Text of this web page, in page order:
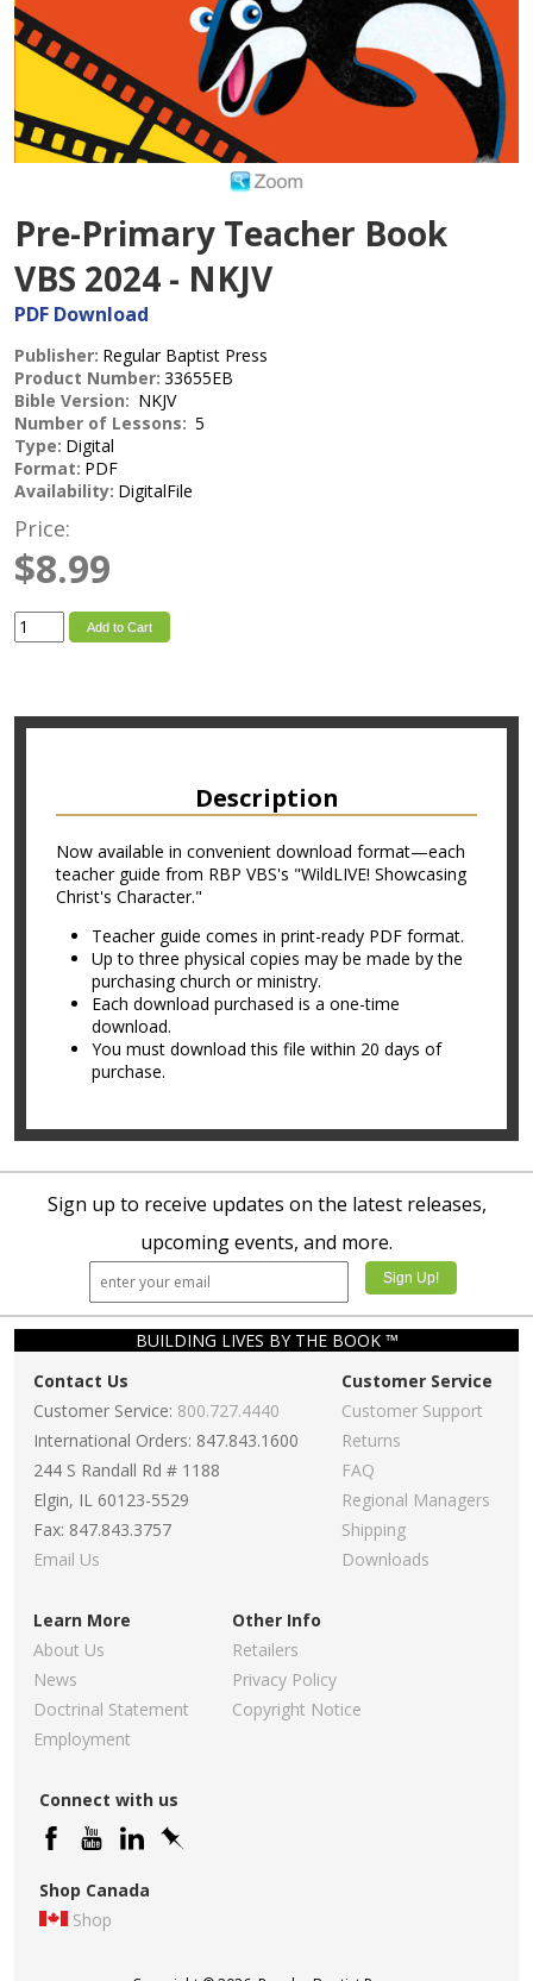
Pre-Primary Teacher Book
VBS 2024 - NKJV
PDF Download
Publisher: Regular Baptist Press
Product Number: 33655EB
Bible Version: NKJV
Number of Lessons: 5
Type: Digital
Format: PDF
Availability: DigitalFile
Price:
$8.99
Add to Cart
Description
Now available in convenient download format—each
teacher guide from RBP VBS's "WildLIVE! Showcasing
Christ's Character."
Teacher guide comes in print-ready PDF format.
Up to three physical copies may be made by the
purchasing church or ministry.
Each download purchased is a one-time
download.
You must download this file within 20 days of
purchase.
Sign up to receive updates on the latest releases,
upcoming events, and more.
BUILDING LIVES BY THE BOOK ™
Contact Us
Customer Service: 800.727.4440
International Orders: 847.843.1600
244 S Randall Rd # 1188
Elgin, IL 60123-5529
Fax: 847.843.3757
Email Us
Customer Service
Customer Support
Returns
FAQ
Regional Managers
Shipping
Downloads
Learn More
About Us
News
Doctrinal Statement
Employment
Other Info
Retailers
Privacy Policy
Copyright Notice
Connect with us
Shop Canada
Shop